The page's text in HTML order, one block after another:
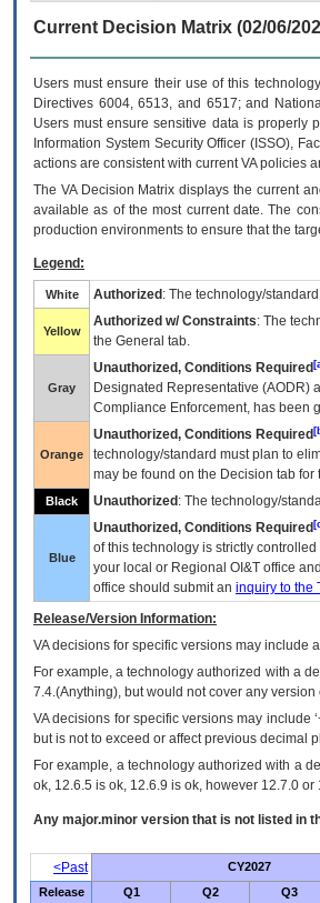
Current Decision Matrix (02/06/
Users must ensure their use of this
Directives 6004, 6513, and 6517; and
Users must ensure sensitive data is properly
Information System Security Officer (ISSO),
actions are consistent with current VA policies
The VADecision Matrix displays the current
available as of the most current date. The
production environments to ensure that the
Legend:
White Authorized : The technology/
Yellow
Authorized w/ Constraints: The
the General tab.
Gray
Unauthorized, Conditions Required
Designated Representative (AODR)
Compliance Enforcement, has been
Orange
Unauthorized, Conditions Required
technology/standard must plan to
may be found on the Decision tab for
Black Unauthorized : The technology/
Blue
Unauthorized, Conditions Required
of this technology is strictly
your local or Regional OI&T office
office should submit an inquiry to the
Release/Version Information:
VAdecisions for specific versions may include
For example, a technology authorized with a
7.4.(Anything), but would not cover any version
VA decisions for specific versions may include
but is not to exceed or affect previous decimal
For example, a technology authorized with a
ok, 12.6.5 is ok, 12.6.9 is ok, however 12.7.0 or
Any major.minor version that is not listed in
<Past
CY2027
Release
Q1 Q2 Q3